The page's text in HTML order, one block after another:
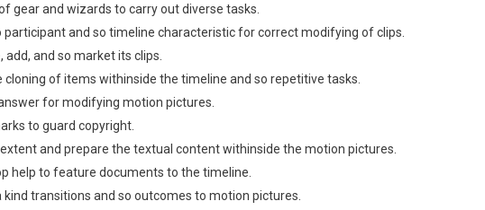
gear and wizards to carry out diverse tasks.
participant and so timeline characteristic for correct modifying of clips.
add, and so market its clips.
cloning of items withinside the timeline and so repetitive tasks.
for modifying motion pictures.
to guard copyright.
and prepare the textual content withinside the motion pictures.
help to feature documents to the timeline.
kind transitions and so outcomes to motion pictures.